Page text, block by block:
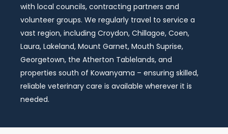
with local councils, contracting partners and
volunteer groups. We regularly travel to service a
vast region, including Croydon, Chillagoe, Coen,
Laura, Lakeland, Mount Garnet, Mouth Suprise,
Georgetown, the Atherton Tablelands, and
properties south of Kowanyama – ensuring skilled,
reliable veterinary care is available wherever it is
needed.